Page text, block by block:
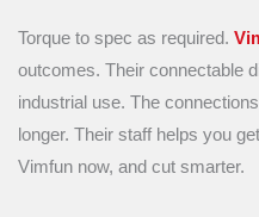
Torque to spec as required.
outcomes. Their connectable
industrial use. The
longer. Their staff helps you
Vimfun now, and cut smarter.